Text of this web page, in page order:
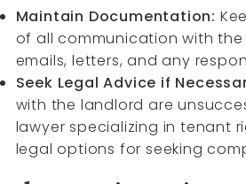
Maintain Documentation:
of all communication with
emails, letters, and any
Seek Legal Advice if
with the landlord are
lawyer specializing in tenant
legal options for seeking